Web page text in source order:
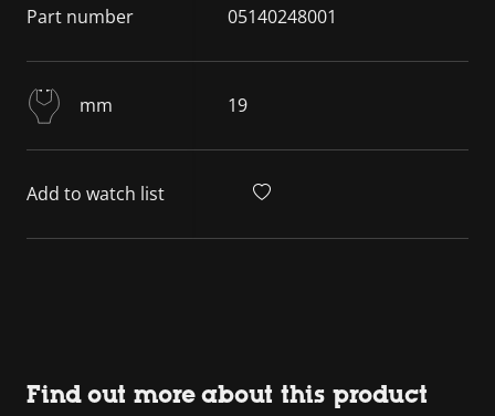
Part number 05140248001
mm 19
Add to watch list
Find out more about this product